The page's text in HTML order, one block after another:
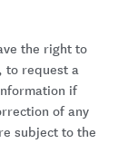
the right to
to request a
if
of any
subject to the